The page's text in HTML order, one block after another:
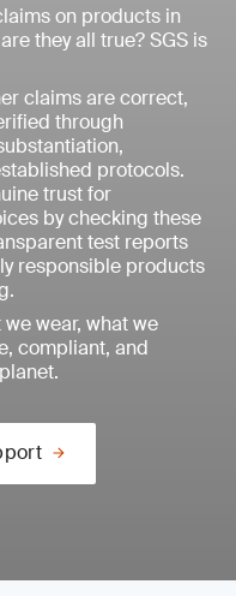
on products in
they all true? SGS is
claims are correct,
through
protocols.
trust for
by checking these
test reports
responsible products
wear, what we
compliant, and